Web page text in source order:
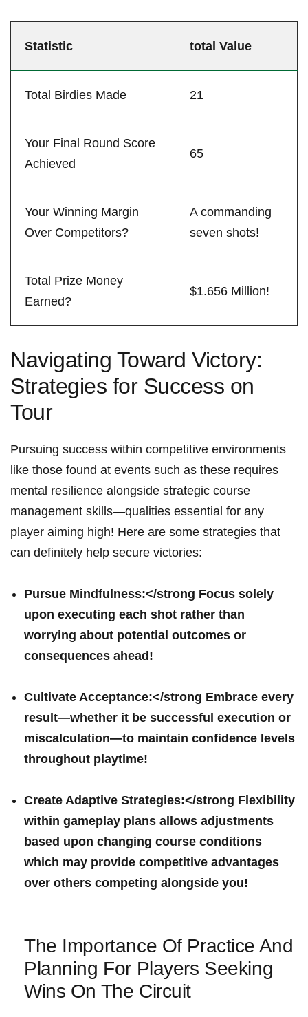
Statistic total Value
Total ‍Birdies⁣ Made 21
Your Final⁣ Round Score
Achieved
65
Your⁣ Winning⁤ Margin
Over Competitors?
A ⁤commanding
seven shots!
Total Prize Money
Earned?
$1.656 Million!
Navigating Toward Victory:
Strategies for Success on
Tour
Pursuing ⁤success within ​competitive environments‌
like those ⁣found at ‌events such as these ‍requires⁢
mental⁤ resilience alongside strategic⁤ course
management skills—qualities ⁤essential‌ for any
player aiming high! Here‍ are some strategies that
can definitely help secure victories:
Pursue Mindfulness:</strong Focus ‍solely
upon executing each ⁢shot rather‍ than
worrying about potential ⁤outcomes or
consequences‌ ahead!
Cultivate Acceptance:</strong Embrace every
result—whether it ⁤be ⁢successful⁤ execution or
miscalculation—to maintain confidence levels
throughout playtime!
Create Adaptive Strategies:</strong ⁤Flexibility
within gameplay plans allows⁤ adjustments
based upon changing ‍course conditions
which may⁢ provide competitive‍ advantages
over others competing alongside you!
The Importance Of Practice And
Planning‍ For Players Seeking⁤
Wins ​On The Circuit